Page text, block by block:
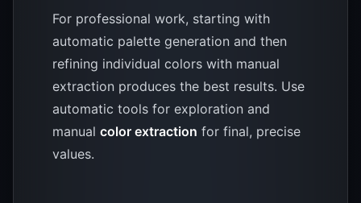
For professional work, starting with
automatic palette generation and then
refining individual colors with manual
extraction produces the best results. Use
automatic tools for exploration and
manual color extraction for final, precise
values.